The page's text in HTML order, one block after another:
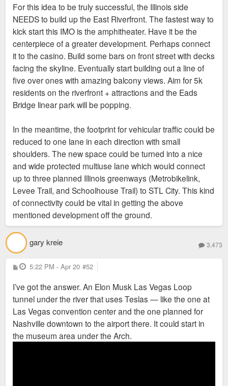
For this idea to be truly successful, the Illinois side
NEEDS to build up the East Riverfront. The fastest way to
kick start this IMO is the amphitheater. Have it be the
centerpiece of a greater development. Perhaps connect
it to the casino. Build some bars on front street with decks
facing the skyline. Eventually start building out a line of
five over ones with amazing balcony views. Aim for 5k
residents on the riverfront + attractions and the Eads
Bridge linear park will be popping.
In the meantime, the footprint for vehicular traffic could be
reduced to one lane in each direction with small
shoulders. The new space could be turned into a nice
and wide protected multiuse lane which would connect
up to three planned Illinois greenways (Metrobikelink,
Levee Trail, and Schoolhouse Trail) to STL City. This kind
of connectivity could be vital in getting the above
mentioned development off the ground.
gary kreie 3,473
P
o
t
5:22 PM - Apr 20 #52
I’ve got the answer. An Elon Musk Las Vegas Loop
tunnel under the river that uses Teslas — like the one at
Las Vegas convention center and the one planned for
Nashville downtown to the airport there. It could start in
the museum area under the Arch.